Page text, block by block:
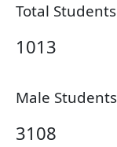
Total Students
1013
Male Students
3108